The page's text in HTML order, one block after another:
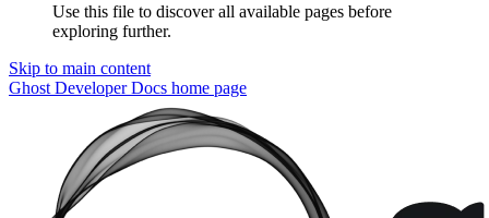
Use this file to discover all available pages before
exploring further.
Skip to main content
Ghost Developer Docs home page